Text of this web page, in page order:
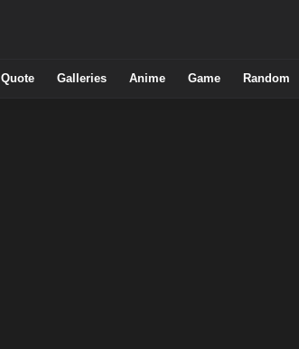
Quote Galleries Anime Game Random